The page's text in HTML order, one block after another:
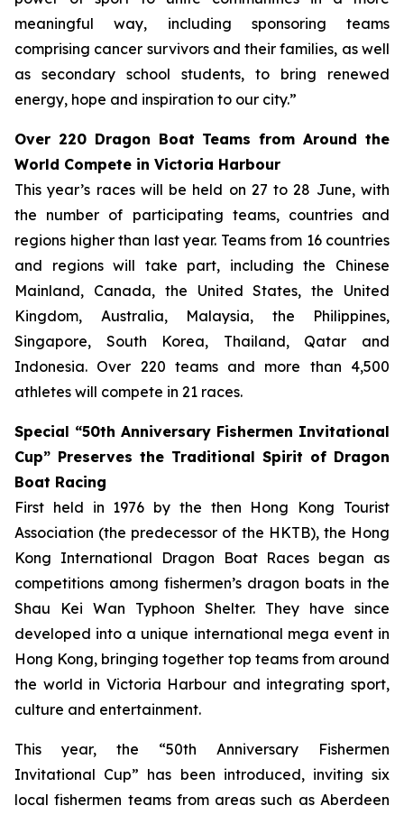
meaningful way, including sponsoring teams
comprising cancer survivors and their families, as well
as secondary school students, to bring renewed
energy, hope and inspiration to our city.”
Over 220 Dragon Boat Teams from Around the
World Compete in Victoria Harbour
This year’s races will be held on 27 to 28 June, with
the number of participating teams, countries and
regions higher than last year. Teams from 16 countries
and regions will take part, including the Chinese
Mainland, Canada, the United States, the United
Kingdom, Australia, Malaysia, the Philippines,
Singapore, South Korea, Thailand, Qatar and
Indonesia. Over 220 teams and more than 4,500
athletes will compete in 21 races.
Special “50th Anniversary Fishermen Invitational
Cup” Preserves the Traditional Spirit of Dragon
Boat Racing
First held in 1976 by the then Hong Kong Tourist
Association (the predecessor of the HKTB), the Hong
Kong International Dragon Boat Races began as
competitions among fishermen’s dragon boats in the
Shau Kei Wan Typhoon Shelter. They have since
developed into a unique international mega event in
Hong Kong, bringing together top teams from around
the world in Victoria Harbour and integrating sport,
culture and entertainment.
This year, the “50th Anniversary Fishermen
Invitational Cup” has been introduced, inviting six
local fishermen teams from areas such as Aberdeen